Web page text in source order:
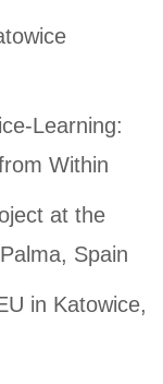
Learning:
Within
at the
Spain
in Katowice,